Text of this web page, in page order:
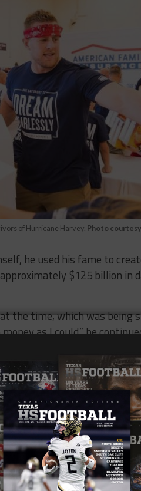
of Hurricane Harvey. Photo
he used his fame to
$125 billion in
the time, which was being
as I could,” he
There are so many
be recognized on-field
as the 2017 recipient.
in the NFL, has been
He lead the league in
of the Year in 2012, 2014,
a total of 394 career tackles